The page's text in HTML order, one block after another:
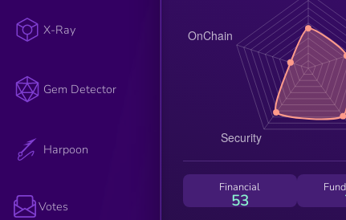
X-Ray
Gem Detector
Harpoon
Votes
Financial
53